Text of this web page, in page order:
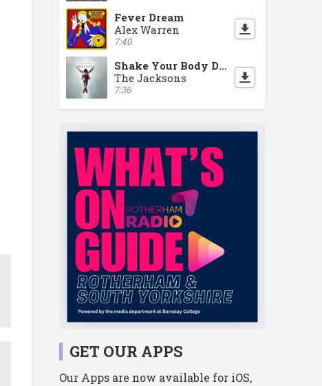
Fever Dream
Alex Warren
7:40
Shake Your Body Down To The Ground
The Jacksons
7:36
GET OUR APPS
Our Apps are now available for iOS,